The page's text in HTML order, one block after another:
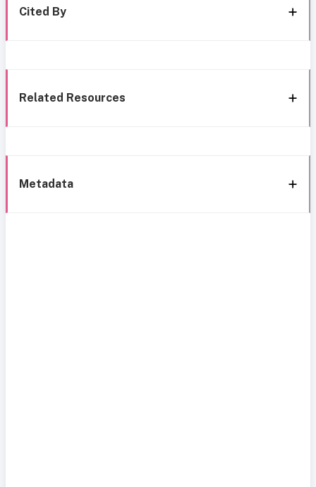
Cited By
Related Resources
Metadata